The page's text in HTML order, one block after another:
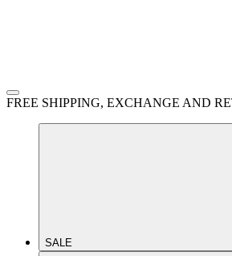
FREE SHIPPING, EXCHANGE AND
SALE